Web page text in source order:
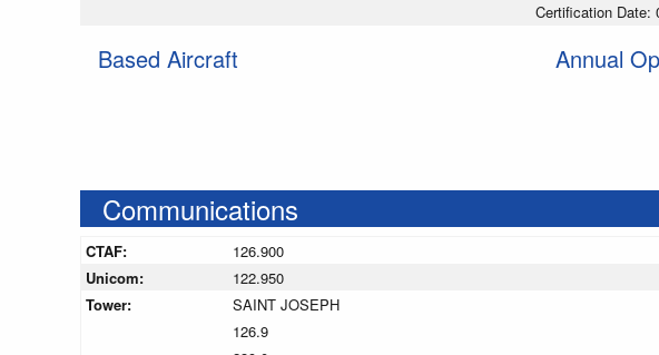
Certification Date:
Based Aircraft Annual
Communications
CTAF:
126.900
Unicom:
122.950
Tower:
SAINT JOSEPH
126.9